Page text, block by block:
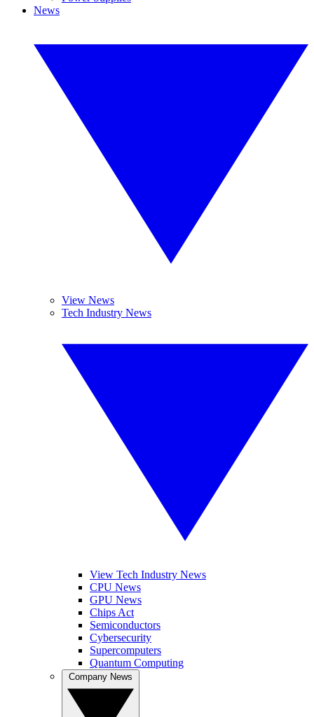
News
View News
Tech Industry News
View Tech Industry News
CPU News
GPU News
Chips Act
Semiconductors
Cybersecurity
Supercomputers
Quantum Computing